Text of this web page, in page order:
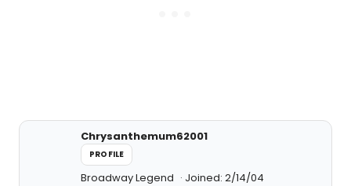
Chrysanthemum62001
PROFILE
Broadway Legend Joined: 2/14/04